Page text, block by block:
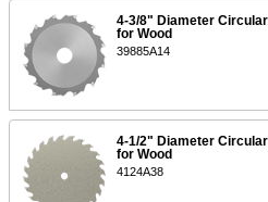
4-3/8" Diameter
for Wood
39885A14
4-1/2" Diameter
for Wood
4124A38